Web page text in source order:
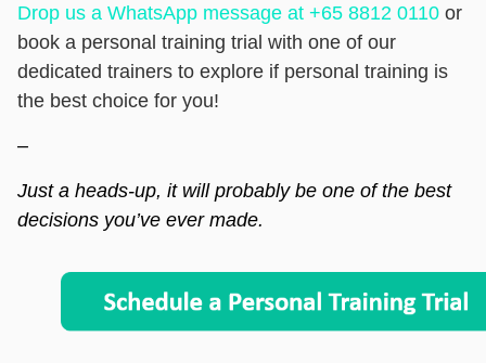
Drop us a WhatsApp message at +65 8812 0110 or
book a personal training trial with one of our
dedicated trainers to explore if personal training is
the best choice for you!
–
Just a heads-up, it will probably be one of the best
decisions you’ve ever made.